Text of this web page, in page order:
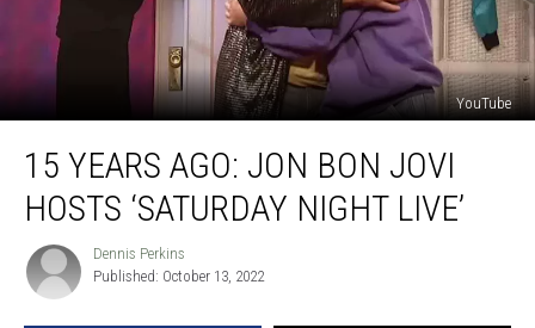
YouTube
Years
Ago:
Jovi
Hosts
15 YEARS AGO: JON BON JOVI
HOSTS ‘SATURDAY NIGHT LIVE’
Dennis
Perkins
Dennis Perkins
Published: October 13, 2022